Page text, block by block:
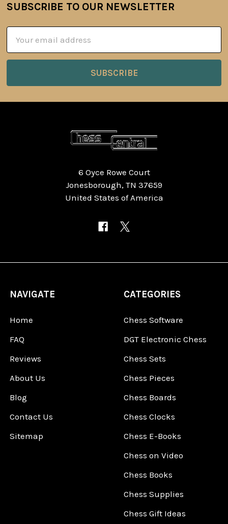
Footer
SUBSCRIBE TO OUR NEWSLETTER
Address
6 Oyce Rowe Court
Jonesborough, TN 37659
United States of America
NAVIGATE
Home
FAQ
Reviews
About Us
Blog
Contact Us
Sitemap
CATEGORIES
Chess Software
DGT Electronic Chess
Chess Sets
Chess Pieces
Chess Boards
Chess Clocks
Chess E-Books
Chess on Video
Chess Books
Chess Supplies
Chess Gift Ideas